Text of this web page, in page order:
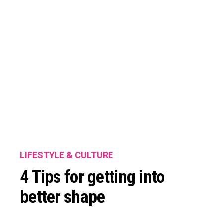
LIFESTYLE & CULTURE
4 Tips for getting into
better shape